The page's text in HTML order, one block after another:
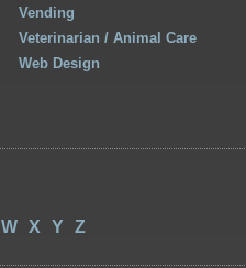
Vending
Veterinarian / Animal Care
Web Design
W X Y Z